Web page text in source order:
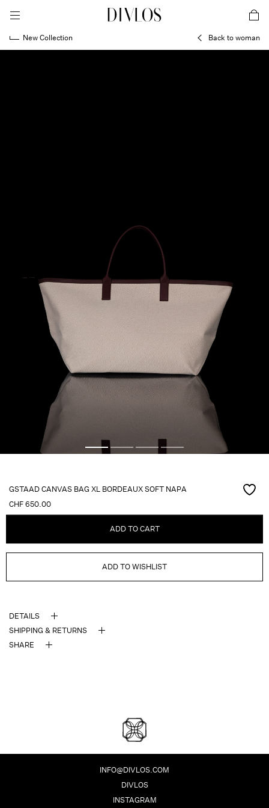
DIVLOS Fashion Corporation
toggle mobile menu
New Collection Back to woman
GSTAAD CANVAS BAG XL BORDEAUX SOFT NAPA
CHF 650.00
ADD TO CART
ADD TO WISHLIST
DETAILS
SHIPPING & RETURNS
SHARE
DIVLOS FASHION
INFO@DIVLOS.COM
DIVLOS
INSTAGRAM